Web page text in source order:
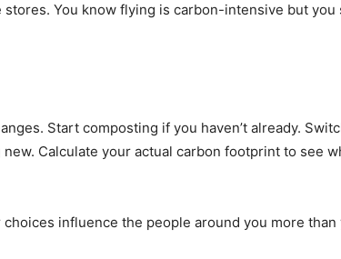
You know flying is carbon-intensive but
Start composting if you haven’t already.
Calculate your actual carbon footprint to see
influence the people around you more